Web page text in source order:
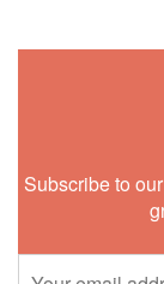
Subscribe to